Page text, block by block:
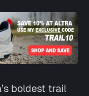
boldest trail